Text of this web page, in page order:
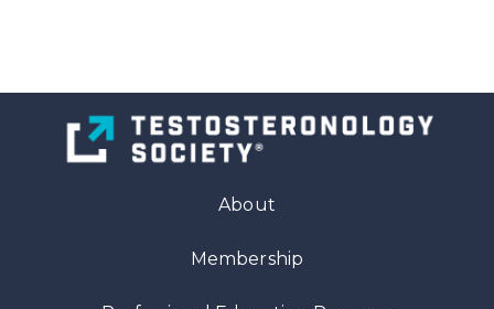
About
Membership